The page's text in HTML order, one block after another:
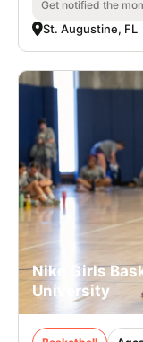
Get notified the
St. Augustine, FL
Nike Girls
University